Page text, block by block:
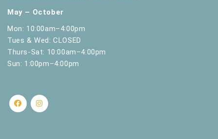
May – October
Mon: 10:00am–4:00pm
Tues & Wed: CLOSED
Thurs-Sat: 10:00am–4:00pm
Sun: 1:00pm–4:00pm